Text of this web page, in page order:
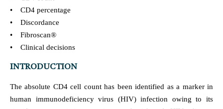
• CD4 percentage
• Discordance
• Fibroscan®
• Clinical decisions
INTRODUCTION
The absolute CD4 cell count has been identified as a marker in
human immunodeficiency virus (HIV) infection owing to its